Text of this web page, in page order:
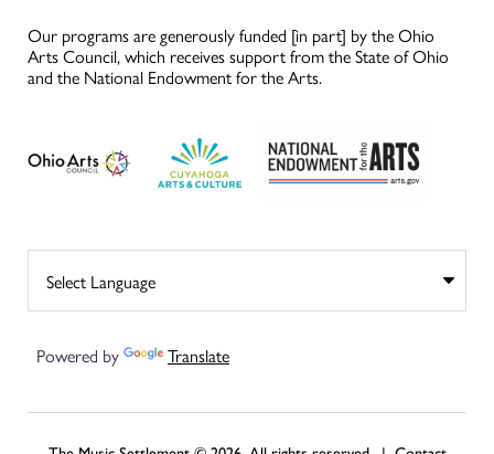
Our programs are generously funded [in part] by the Ohio
Arts Council, which receives support from the State of Ohio
and the National Endowment for the Arts.
Powered by Translate